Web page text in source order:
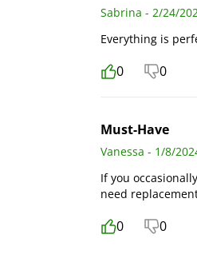
Sabrina - 2/24/
Everything is
0 0
Must-Have
Vanessa - 1/8/
If you
need
0 0